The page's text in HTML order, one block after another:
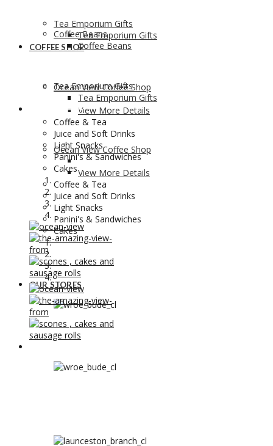
Tea Emporium Gifts
Tea Emporium Gifts
COFFEE SHOP
Ocean View Coffee Shop
View More Details
Coffee & Tea
Juice and Soft Drinks
Light Snacks
Panini's & Sandwiches
Cakes
OUR STORES
Coffee Beans
Coffee Beans
Tea Emporium Gifts
Tea Emporium Gifts
COFFEE SHOP
Ocean View Coffee Shop
View More Details
Coffee & Tea
Juice and Soft Drinks
Light Snacks
Panini's & Sandwiches
Cakes